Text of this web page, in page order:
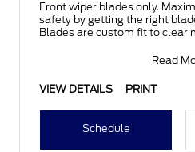
Front wiper blades only.
safety by getting the right
Blades are custom fit to clear
Read
VIEW DETAILS PRINT
Schedule